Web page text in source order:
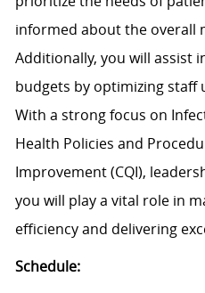
informed about the overall
Additionally, you will assist
budgets by optimizing staff
With a strong focus on
Health Policies and
Improvement (CQI),
you will play a vital role in
efficiency and delivering
Schedule: